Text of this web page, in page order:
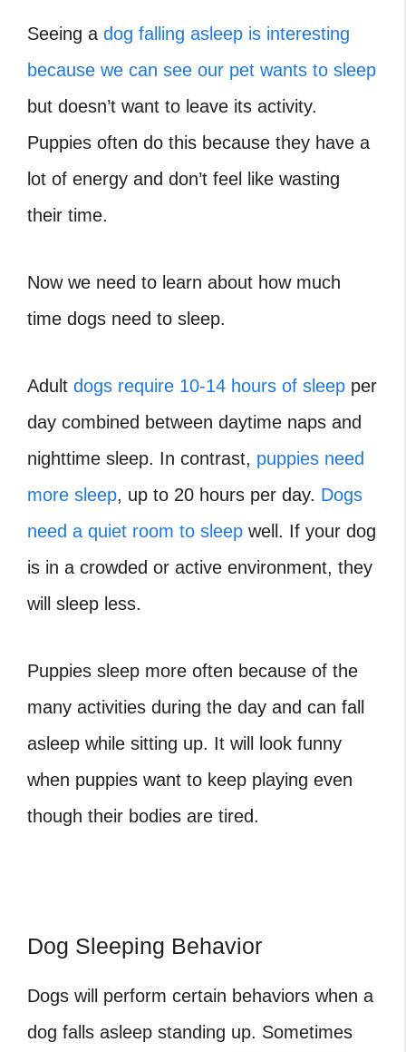
Seeing a dog falling asleep is interesting
because we can see our pet wants to sleep
but doesn’t want to leave its activity.
Puppies often do this because they have a
lot of energy and don’t feel like wasting
their time.
Now we need to learn about how much
time dogs need to sleep.
Adult dogs require 10-14 hours of sleep per
day combined between daytime naps and
nighttime sleep. In contrast, puppies need
more sleep, up to 20 hours per day. Dogs
need a quiet room to sleep well. If your dog
is in a crowded or active environment, they
will sleep less.
Puppies sleep more often because of the
many activities during the day and can fall
asleep while sitting up. It will look funny
when puppies want to keep playing even
though their bodies are tired.
Dog Sleeping Behavior
Dogs will perform certain behaviors when a
dog falls asleep standing up. Sometimes